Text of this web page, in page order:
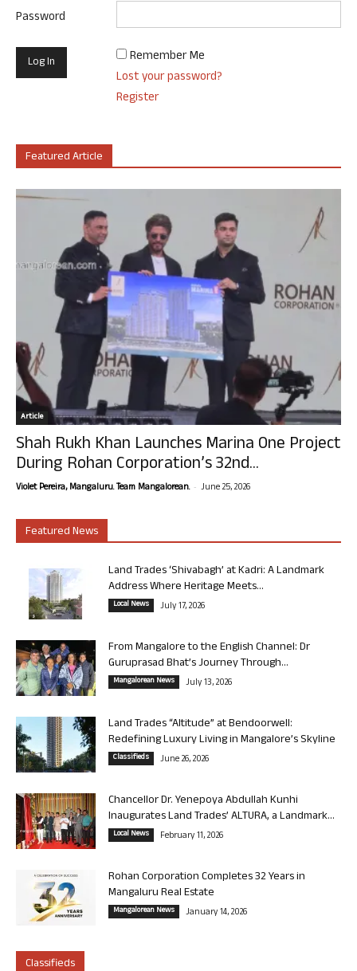
Password
Remember Me
Lost your password?
Register
Featured Article
Article
Shah Rukh Khan Launches Marina One Project
During Rohan Corporation’s 32nd...
Violet Pereira, Mangaluru. Team Mangalorean. - June 25, 2026
Featured News
Land Trades ‘Shivabagh’ at Kadri: A Landmark
Address Where Heritage Meets...
Local News July 17, 2026
From Mangalore to the English Channel: Dr
Guruprasad Bhat’s Journey Through...
Mangalorean News July 13, 2026
Land Trades “Altitude” at Bendoorwell:
Redefining Luxury Living in Mangalore’s Skyline
Classifieds June 26, 2026
Chancellor Dr. Yenepoya Abdullah Kunhi
Inaugurates Land Trades’ ALTURA, a Landmark...
Local News February 11, 2026
Rohan Corporation Completes 32 Years in
Mangaluru Real Estate
Mangalorean News January 14, 2026
Classifieds